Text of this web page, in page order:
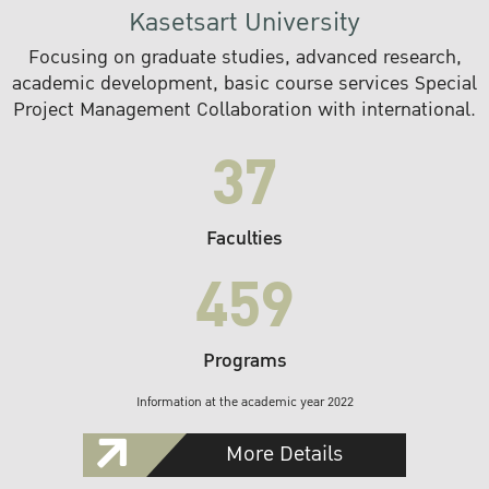
Kasetsart University
Focusing on graduate studies, advanced research,
academic development, basic course services Special
Project Management Collaboration with international.
37
Faculties
459
Programs
Information at the academic year 2022
More Details